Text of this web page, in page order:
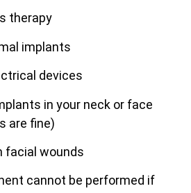
therapy
implants
devices
in your neck or face
are fine)
facial wounds
cannot be performed if